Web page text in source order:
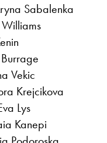
Sabalenka
Williams
Vekic
Krejcikova
Lys
Kanepi